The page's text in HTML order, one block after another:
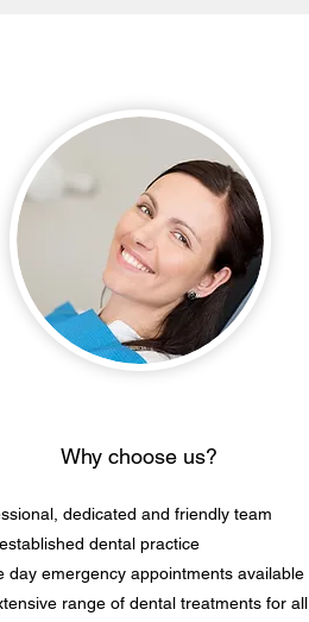
Why choose us?
dedicated and friendly team
dental practice
day emergency appointments available
range of dental treatments for all